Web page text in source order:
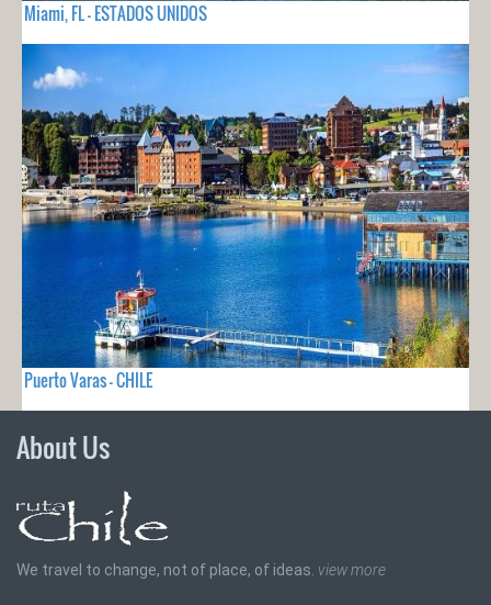
Miami, FL - ESTADOS UNIDOS
Puerto Varas - CHILE
About Us
We travel to change, not of place, of ideas. view more